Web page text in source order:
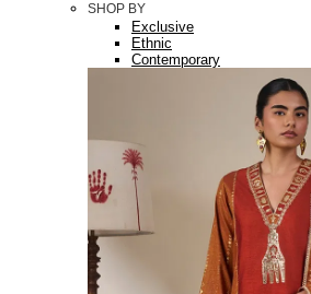
SHOP BY
Exclusive
Ethnic
Contemporary